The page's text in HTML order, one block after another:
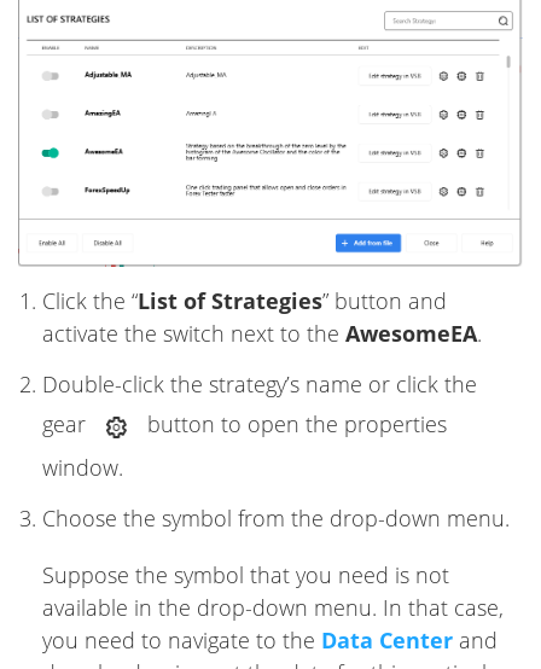
Click the “List of Strategies” button and
activate the switch next to the AwesomeEA.
Double-click the strategy’s name or click the
gear
button to open the properties
window.
Choose the symbol from the drop-down menu.
Suppose the symbol that you need is not
available in the drop-down menu. In that case,
you need to navigate to the Data Center and